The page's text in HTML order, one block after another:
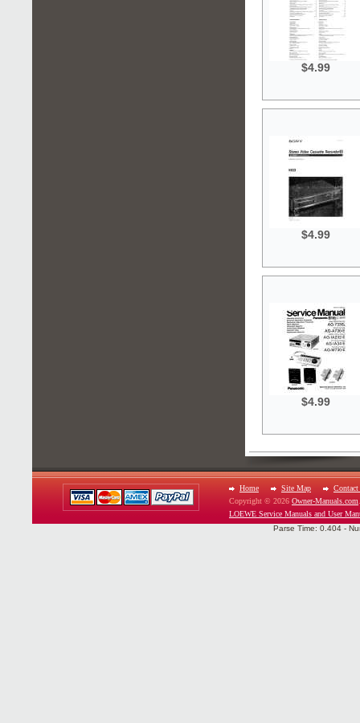
$4.99
$4.99
$4.99
Home Site Map
Contact
Copyright © 2026 Owner-Manuals.com
LOEWE Service Manuals and User
Parse Time: 0.404 -